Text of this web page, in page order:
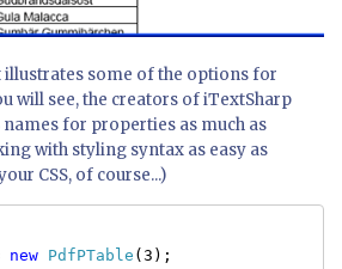
some of the options for
will see, the creators of iTextSharp
names for properties as much as
with styling syntax as easy as
CSS, of course...)
new PdfPTable (3);